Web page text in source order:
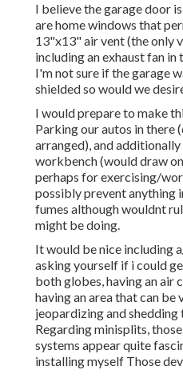
I believe the garage door
are home windows that
13"x13" air vent (the only
including an exhaust fan
I'm not sure if the garage
shielded so would we
I would prepare to make
Parking our autos in there
arranged), and
workbench (would draw
perhaps for exercising/
possibly prevent anything
fumes although wouldnt
might be doing.
It would be nice including
asking yourself if i could
both globes, having an air
having an area that can
jeopardizing and
Regarding minisplits,
systems appear quite
installing myself Those